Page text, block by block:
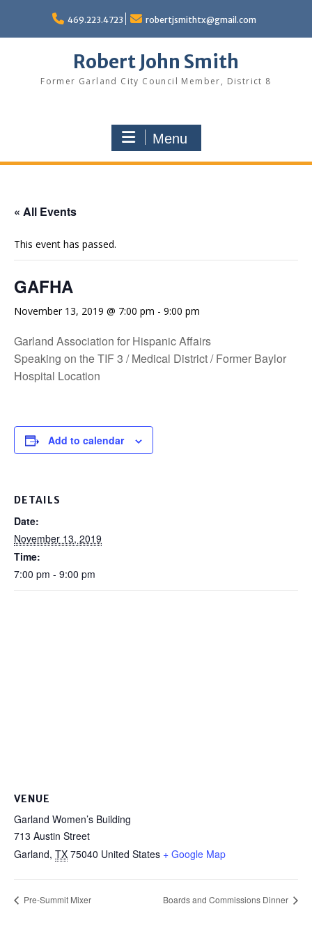
content
469.223.4723 robertjsmithtx@gmail.com
Robert John Smith
Former Garland City Council Member, District 8
Menu
« All Events
This event has passed.
GAFHA
November 13, 2019 @ 7:00 pm - 9:00 pm
Garland Association for Hispanic Affairs
Speaking on the TIF 3 / Medical District / Former Baylor
Hospital Location
Add to calendar
DETAILS
Date:
November 13, 2019
Time:
7:00 pm - 9:00 pm
VENUE
Garland Women’s Building
713 Austin Street
Garland, TX 75040 United States + Google Map
Pre-Summit Mixer Boards and Commissions Dinner